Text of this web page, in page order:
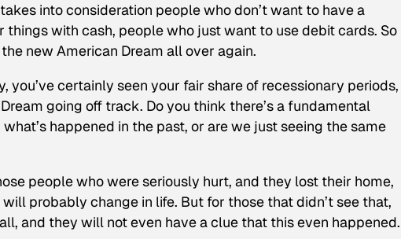
into consideration people who don’t want to have a
with cash, people who just want to use debit cards. So
new American Dream all over again.
you’ve certainly seen your fair share of recessionary periods,
going off track. Do you think there’s a fundamental
happened in the past, or are we just seeing the same
people who were seriously hurt, and they lost their home,
probably change in life. But for those that didn’t see that,
and they will not even have a clue that this even happened.